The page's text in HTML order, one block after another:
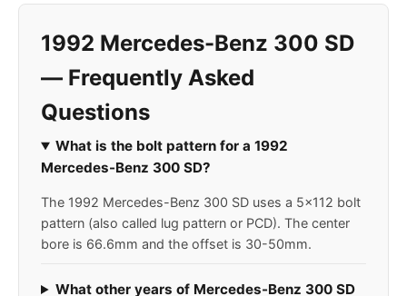
1992 Mercedes-Benz 300 SD
— Frequently Asked
Questions
What is the bolt pattern for a 1992
Mercedes-Benz 300 SD?
The 1992 Mercedes-Benz 300 SD uses a 5x112 bolt
pattern (also called lug pattern or PCD). The center
bore is 66.6mm and the offset is 30-50mm.
What other years of Mercedes-Benz 300 SD